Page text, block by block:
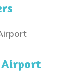
Airport